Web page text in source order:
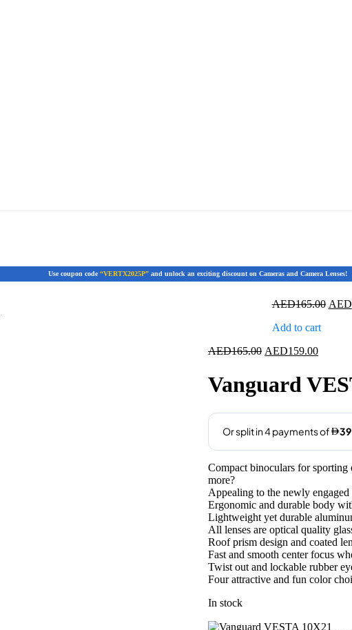
Use coupon code “VERTX2025P” and unlock an exciting discount on Cameras and Camera Lenses!
AED165.00 AED
Add to cart
AED165.00 Original
AED165.00.
AED159.00Current
is:
Vanguard
Compact binoculars for sporting
more?
Appealing to the newly
Ergonomic and durable body
Lightweight yet durable
All lenses are optical quality
Roof prism design and coated
Fast and smooth center focus
Twist out and lockable rubber
Four attractive and fun color
In stock